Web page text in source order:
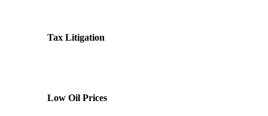
Tax Litigation
Low Oil Prices